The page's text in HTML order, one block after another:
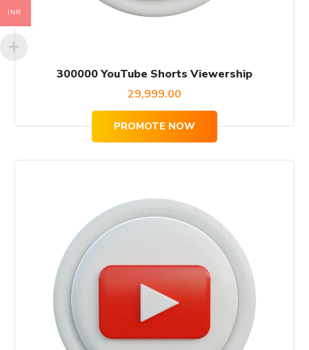
300000 YouTube Shorts Viewership
29,999.00
PROMOTE NOW
INR